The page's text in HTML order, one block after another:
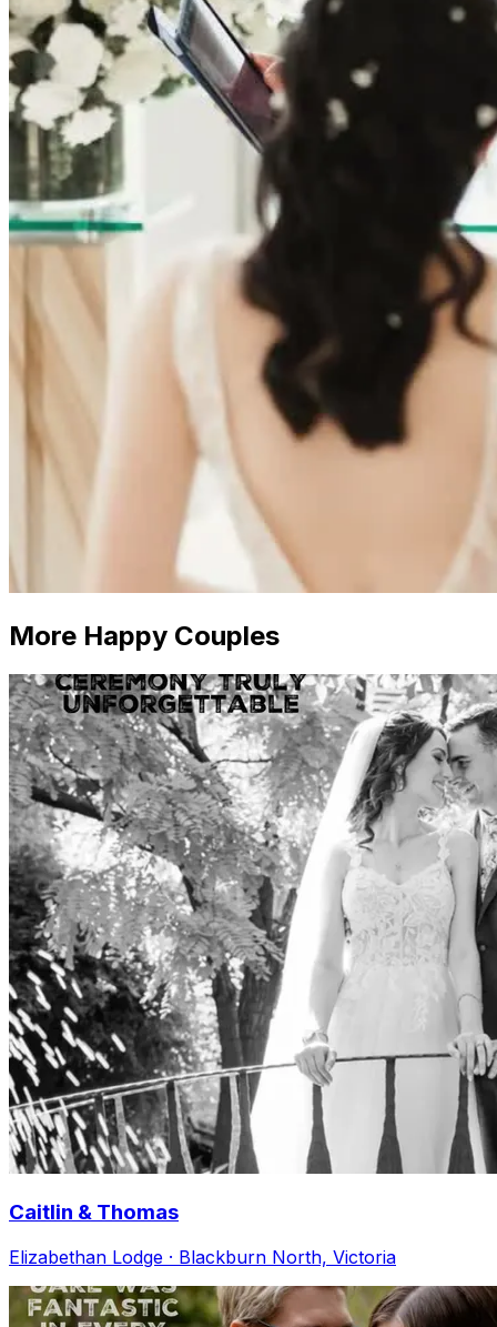
More Happy Couples
Caitlin & Thomas
Elizabethan Lodge · Blackburn North, Victoria